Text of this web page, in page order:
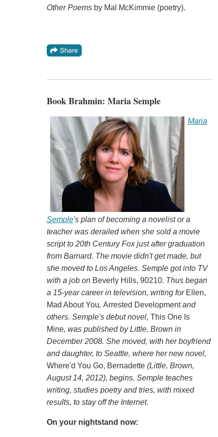
Other Poemsby Mal McKimmie (poetry).
Book Brahmin: Maria Semple
Maria
Semple's plan of becoming a novelist or a
teacher was derailed when she sold a movie
script to 20th Century Fox just after graduation
from Barnard. The movie didn't get made, but
she moved to Los Angeles. Semple got into TV
with a job on Beverly Hills, 90210. Thus began
a 15-year career in television, writing for Ellen,
Mad About You, Arrested Developmentand
others. Semple's debut novel, This One Is
Mine, was published by Little, Brown in
December 2008. She moved, with her boyfriend
and daughter, to Seattle, where her new novel,
Where'd You Go, Bernadette(Little, Brown,
August 14, 2012), begins. Semple teaches
writing, studies poetry and tries, with mixed
results, to stay off the Internet.
On your nightstand now: